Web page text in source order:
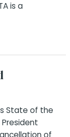
is a
State of the
of